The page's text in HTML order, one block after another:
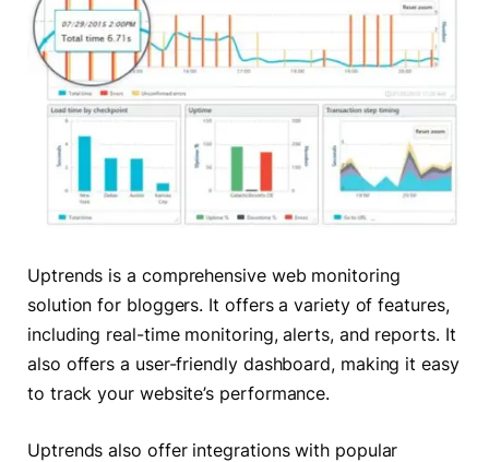
Uptrends is a comprehensive web monitoring
solution for bloggers. It offers a variety of features,
including real-time monitoring, alerts, and reports. It
also offers a user-friendly dashboard, making it easy
to track your website’s performance.
Uptrends also offer integrations with popular